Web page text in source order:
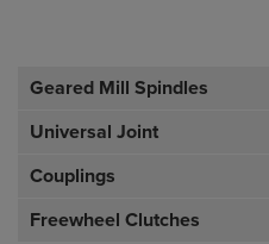
Geared Mill Spindles
Universal Joint
Couplings
Freewheel Clutches